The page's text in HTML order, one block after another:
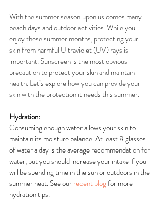
With the summer season upon us comes many
beach days and outdoor activities. While you
enjoy these summer months, protecting your
skin from harmful Ultraviolet (UV) rays is
important. Sunscreen is the most obvious
precaution to protect your skin and maintain
health. Let’s explore how you can provide your
skin with the protection it needs this summer.
Hydration:
Consuming enough water allows your skin to
maintain its moisture balance. At least 8 glasses
of water a day is the average recommendation for
water, but you should increase your intake if you
will be spending time in the sun or outdoors in the
summer heat. See our recent blog for more
hydration tips.